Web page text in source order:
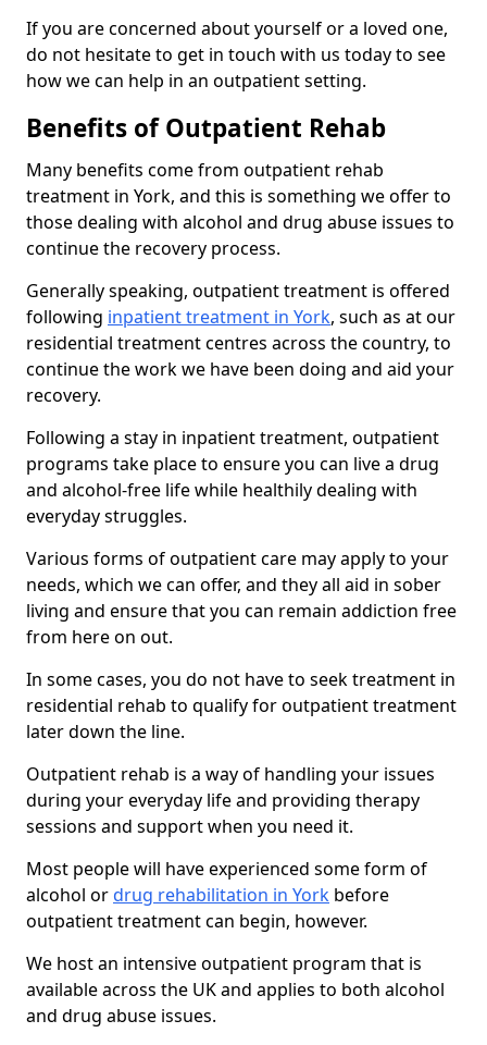
If you are concerned about yourself or a loved one,
do not hesitate to get in touch with us today to see
how we can help in an outpatient setting.
Benefits of Outpatient Rehab
Many benefits come from outpatient rehab
treatment in York, and this is something we offer to
those dealing with alcohol and drug abuse issues to
continue the recovery process.
Generally speaking, outpatient treatment is offered
following inpatient treatment in York, such as at our
residential treatment centres across the country, to
continue the work we have been doing and aid your
recovery.
Following a stay in inpatient treatment, outpatient
programs take place to ensure you can live a drug
and alcohol-free life while healthily dealing with
everyday struggles.
Various forms of outpatient care may apply to your
needs, which we can offer, and they all aid in sober
living and ensure that you can remain addiction free
from here on out.
In some cases, you do not have to seek treatment in
residential rehab to qualify for outpatient treatment
later down the line.
Outpatient rehab is a way of handling your issues
during your everyday life and providing therapy
sessions and support when you need it.
Most people will have experienced some form of
alcohol ordrug rehabilitation in York before
outpatient treatment can begin, however.
We host an intensive outpatient program that is
available across the UK and applies to both alcohol
and drug abuse issues.